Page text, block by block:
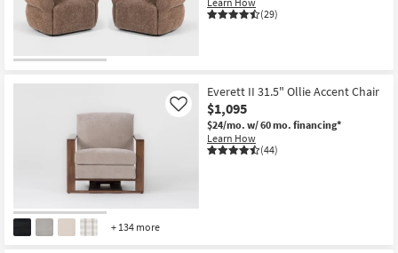
(29)
+ 134 more
Everett II 31.5" Ollie Accent Chair
$1,095
$24/mo. w/ 60 mo. financing*
Learn How
(44)
Like